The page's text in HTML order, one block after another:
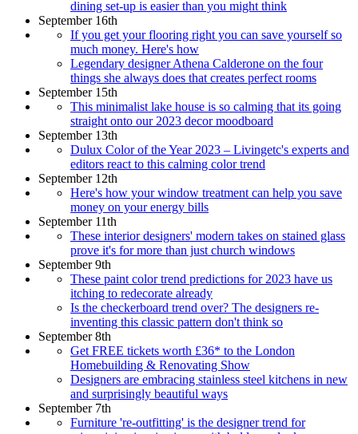
dining set-up is easier than you might think
September 16th
If you get your flooring right you can save yourself so
much money. Here's how
Legendary designer Athena Calderone on the four
things she always does that creates perfect rooms
September 15th
This minimalist lake house is so calming that its going
straight onto our 2023 decor moodboard
September 13th
Dulux Color of the Year 2023 – Livingetc's experts and
editors react to this calming color trend
September 12th
Here's how your window treatment can help you save
money on your energy bills
September 11th
These interior designers' modern takes on stained glass
prove it's for more than just church windows
September 9th
These paint color trend predictions for 2023 have us
itching to redecorate already
Is the checkerboard trend over? The designers re-
inventing this classic pattern don't think so
September 8th
Get FREE tickets worth £36* to the London
Homebuilding & Renovating Show
Designers are embracing stainless steel kitchens in new
and surprisingly beautiful ways
September 7th
Furniture 're-outfitting' is the designer trend for